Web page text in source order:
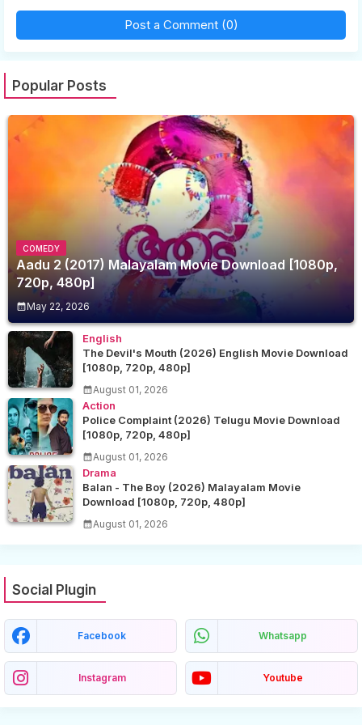
Post a Comment (0)
Popular Posts
COMEDY
Aadu 2 (2017) Malayalam Movie Download [1080p,
720p, 480p]
May 22, 2026
English
The Devil's Mouth (2026) English Movie Download
[1080p, 720p, 480p]
August 01, 2026
Action
Police Complaint (2026) Telugu Movie Download
[1080p, 720p, 480p]
August 01, 2026
Drama
Balan - The Boy (2026) Malayalam Movie
Download [1080p, 720p, 480p]
August 01, 2026
Social Plugin
Facebook Whatsapp
Instagram Youtube